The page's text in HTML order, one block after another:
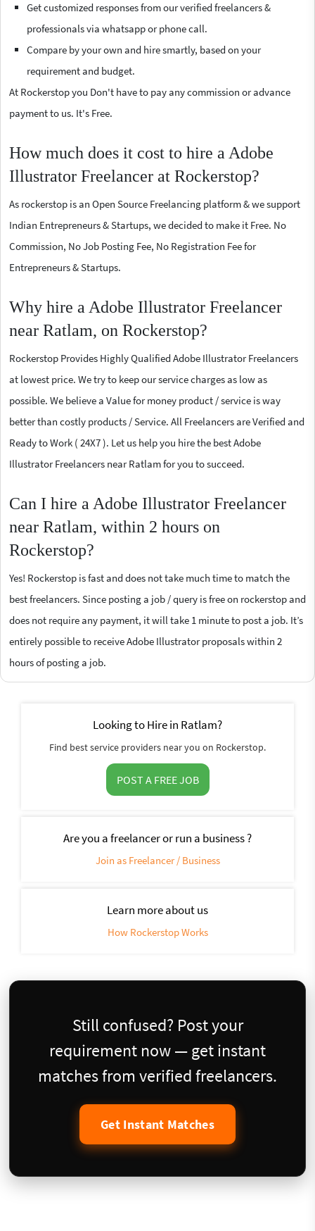
Get customized responses from our verified freelancers &
professionals via whatsapp or phone call.
Compare by your own and hire smartly, based on your
requirement and budget.
At Rockerstop you Don't have to pay any commission or advance
payment to us. It's Free.
How much does it cost to hire a Adobe
Illustrator Freelancer at Rockerstop?
As rockerstop is an Open Source Freelancing platform & we support
Indian Entrepreneurs & Startups, we decided to make it Free. No
Commission, No Job Posting Fee, No Registration Fee for
Entrepreneurs & Startups.
Why hire a Adobe Illustrator Freelancer
near Ratlam, on Rockerstop?
Rockerstop Provides Highly Qualified Adobe Illustrator Freelancers
at lowest price. We try to keep our service charges as low as
possible. We believe a Value for money product / service is way
better than costly products / Service. All Freelancers are Verified and
Ready to Work ( 24X7 ). Let us help you hire the best Adobe
Illustrator Freelancers near Ratlam for you to succeed.
Can I hire a Adobe Illustrator Freelancer
near Ratlam, within 2 hours on
Rockerstop?
Yes! Rockerstop is fast and does not take much time to match the
best freelancers. Since posting a job / query is free on rockerstop and
does not require any payment, it will take 1 minute to post a job. It’s
entirely possible to receive Adobe Illustrator proposals within 2
hours of posting a job.
Looking to Hire in Ratlam?
Find best service providers near you on Rockerstop.
POST A FREE JOB
Are you a freelancer or run a business ?
Join as Freelancer / Business
Learn more about us
How Rockerstop Works
Still confused? Post your
requirement now — get instant
matches from verified freelancers.
Get Instant Matches